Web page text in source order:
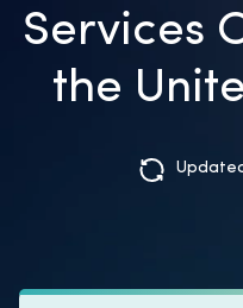
Services
the